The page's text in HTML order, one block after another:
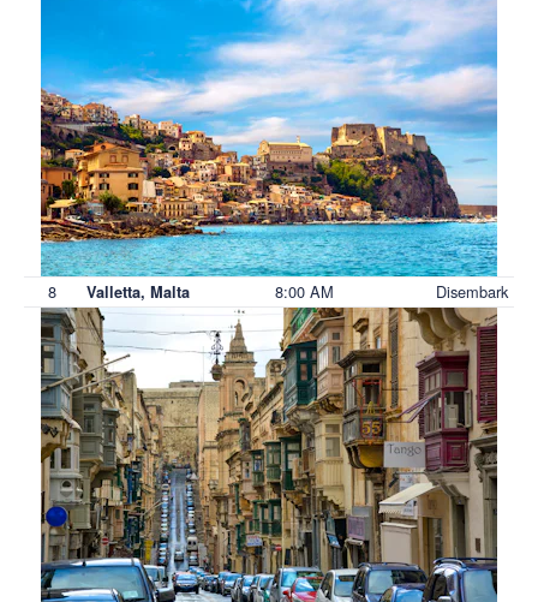
8 Valletta, Malta 8:00 AM Disembark